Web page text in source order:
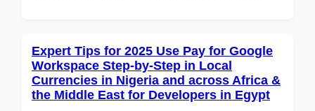
Expert Tips for 2025 Use Pay for Google
Workspace Step-by-Step in Local
Currencies in Nigeria and across Africa &
the Middle East for Developers in Egypt